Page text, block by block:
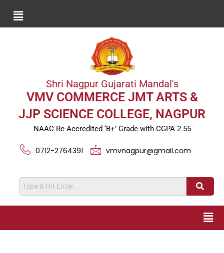
Shri Nagpur Gujarati Mandal's
VMV COMMERCE JMT ARTS &
JJP SCIENCE COLLEGE, NAGPUR
NAAC Re-Accredited ‘B+’ Grade with CGPA 2.55
0712-2764391 vmvnagpur@gmail.com